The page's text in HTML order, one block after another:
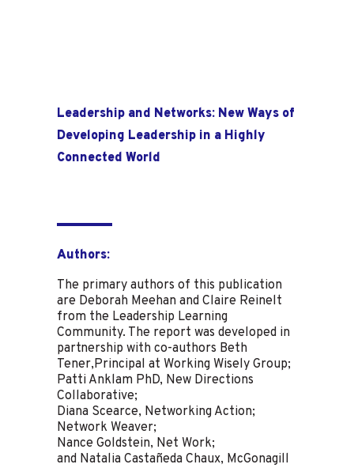
Leadership and Networks: New Ways of
Developing Leadership in a Highly
Connected World
Authors:
The primary authors of this publication
are Deborah Meehan and Claire Reinelt
from the Leadership Learning
Community. The report was developed in
partnership with co-authors Beth
Tener,Principal at Working Wisely Group;
Patti Anklam PhD, New Directions
Collaborative;
Diana Scearce, Networking Action;
Network Weaver;
Nance Goldstein, Net Work;
and Natalia Castañeda Chaux, McGonagill